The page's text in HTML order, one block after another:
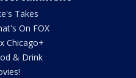
Takes
On FOX
Chicago+
& Drink